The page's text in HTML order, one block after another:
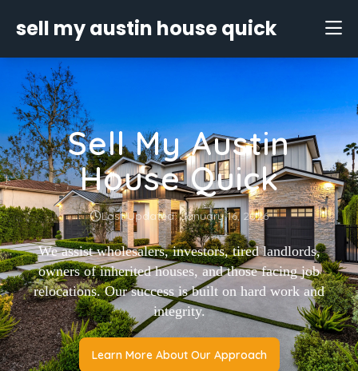
sell my austin house quick
Sell My Austin
House Quick
Last Updated: January 16, 2026
We assist wholesalers, investors, tired landlords,
owners of inherited houses, and those facing job
relocations. Our success is built on hard work and
integrity.
Learn More About Our Approach